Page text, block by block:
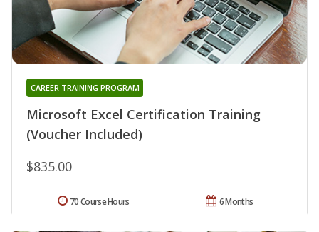
Microsoft Excel Certification Training
(Voucher Included)
CAREER TRAINING PROGRAM
$835.00
6 Months
70 Course Hours